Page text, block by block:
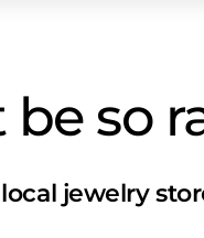
so
jewelry